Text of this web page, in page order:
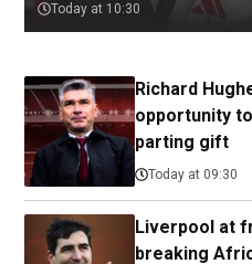
Today at 10:30
Richard
opportunity
parting gift
Today at 09:30
Liverpool at
breaking